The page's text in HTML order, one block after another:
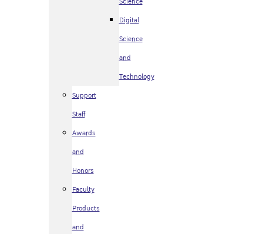
Digital
Science
and
Technology
Support
Staff
Awards
and
Honors
Faculty
Products
and